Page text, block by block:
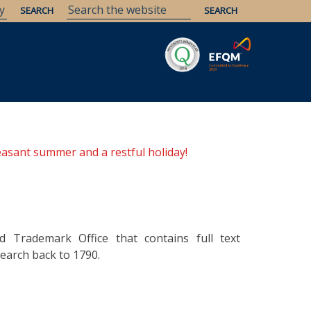
summer and a restful holiday!
Trademark Office that contains full text
back to 1790.